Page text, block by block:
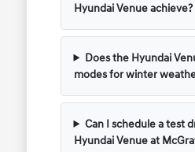
Hyundai Venue achieve?
Does the Hyundai
modes for winter
Can I schedule a test
Hyundai Venue at